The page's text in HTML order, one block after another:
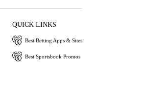
QUICK LINKS
Best Betting Apps & Sites
Best Sportsbook Promos